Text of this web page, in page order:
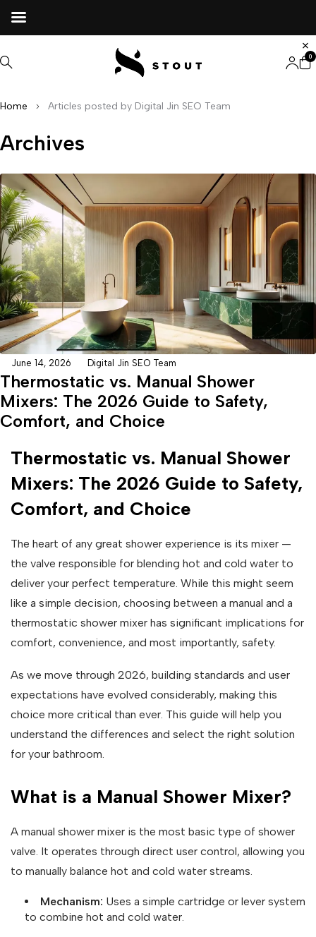
0
Home Articles posted by Digital Jin SEO Team
Archives
June 14, 2026 Digital Jin SEO Team
Thermostatic vs. Manual Shower
Mixers: The 2026 Guide to Safety,
Comfort, and Choice
Thermostatic vs. Manual Shower
Mixers: The 2026 Guide to Safety,
Comfort, and Choice
The heart of any great shower experience is its mixer —
the valve responsible for blending hot and cold water to
deliver your perfect temperature. While this might seem
like a simple decision, choosing between a manual and a
thermostatic shower mixer has significant implications for
comfort, convenience, and most importantly, safety.
As we move through 2026, building standards and user
expectations have evolved considerably, making this
choice more critical than ever. This guide will help you
understand the differences and select the right solution
for your bathroom.
What is a Manual Shower Mixer?
A manual shower mixer is the most basic type of shower
valve. It operates through direct user control, allowing you
to manually balance hot and cold water streams.
Mechanism: Uses a simple cartridge or lever system
to combine hot and cold water.